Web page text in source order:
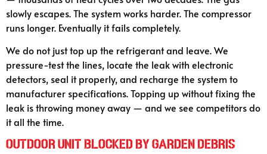
slowly escapes. The system works harder. The compressor
runs longer. Eventually it fails completely.
We do not just top up the refrigerant and leave. We
pressure-test the lines, locate the leak with electronic
detectors, seal it properly, and recharge the system to
manufacturer specifications. Topping up without fixing the
leak is throwing money away — and we see competitors do
it all the time.
Outdoor Unit Blocked by Garden Debris